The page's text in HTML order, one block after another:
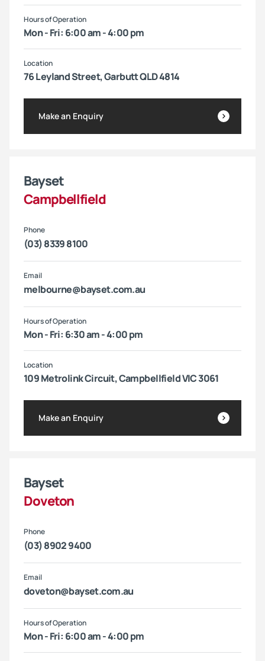
Hours of Operation
Mon - Fri: 6:00 am - 4:00 pm
Location
76 Leyland Street, Garbutt QLD 4814
Make an Enquiry
Bayset
Campbellfield
Phone
(03) 8339 8100
Email
melbourne@bayset.com.au
Hours of Operation
Mon - Fri: 6:30 am - 4:00 pm
Location
109 Metrolink Circuit, Campbellfield VIC 3061
Make an Enquiry
Bayset
Doveton
Phone
(03) 8902 9400
Email
doveton@bayset.com.au
Hours of Operation
Mon - Fri: 6:00 am - 4:00 pm